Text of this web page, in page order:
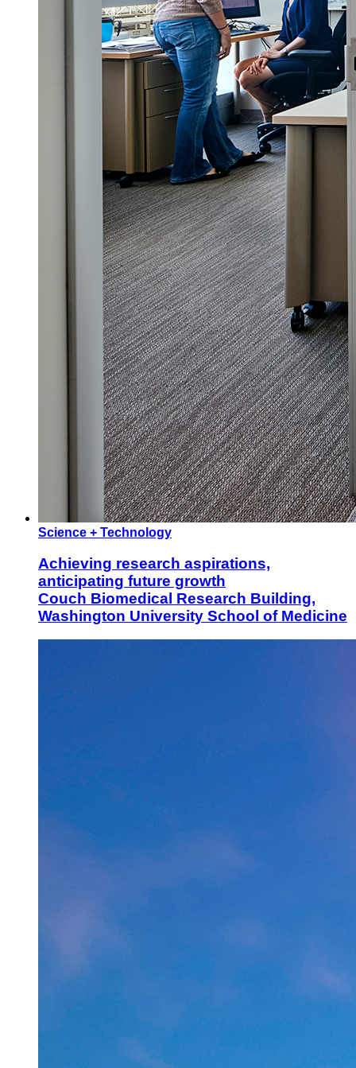
Science + Technology
Achieving research aspirations,
anticipating future growth
Couch Biomedical Research Building,
Washington University School of Medicine